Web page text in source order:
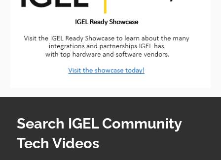
Search IGEL Community
Tech Videos